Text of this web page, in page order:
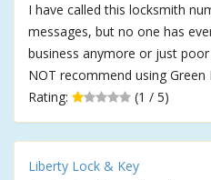
I have called this locksmith
messages, but no one has
business anymore or just
NOT recommend using Green
Rating:
(1 / 5)
Liberty Lock & Key